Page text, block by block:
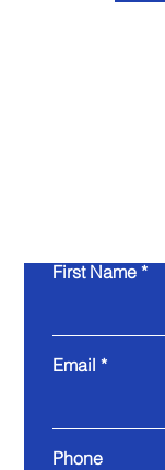
First Name
Email
Phone